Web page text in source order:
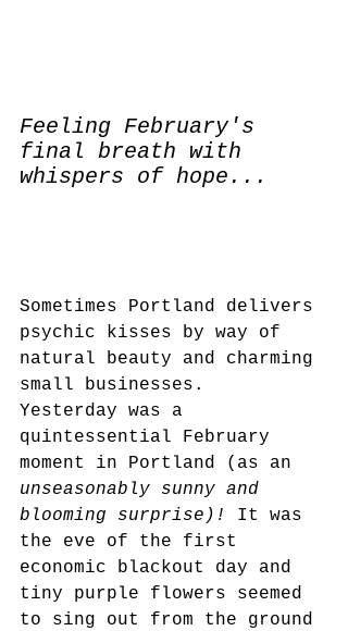
Feeling February's
final breath with
whispers of hope...
Sometimes Portland delivers
psychic kisses by way of
natural beauty and charming
small businesses.
Yesterday was a
quintessential February
moment in Portland (as an
unseasonably sunny and
blooming surprise)! It was
the eve of the first
economic blackout day and
tiny purple flowers seemed
to sing out from the ground